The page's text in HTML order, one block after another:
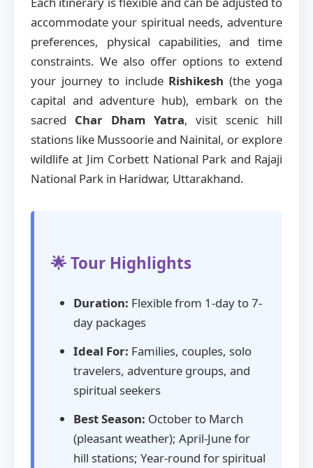
accommodate your spiritual needs, adventure
preferences, physical capabilities, and time
constraints. We also offer options to extend
your journey to include Rishikesh (the yoga
capital and adventure hub), embark on the
sacred Char Dham Yatra, visit scenic hill
stations like Mussoorie and Nainital, or explore
wildlife at Jim Corbett National Park and Rajaji
National Park in Haridwar, Uttarakhand.
🌟 Tour Highlights
Duration: Flexible from 1-day to 7-
day packages
Ideal For: Families, couples, solo
travelers, adventure groups, and
spiritual seekers
Best Season: October to March
(pleasant weather); April-June for
hill stations; Year-round for spiritual